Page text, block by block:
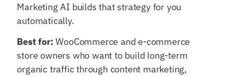
Marketing AI builds that strategy for you
automatically.
Best for: WooCommerce and e-commerce
store owners who want to build long-term
organic traffic through content marketing,